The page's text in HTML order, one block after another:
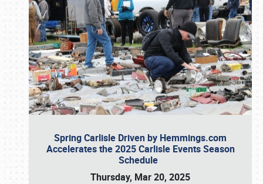
Spring Carlisle Driven by Hemmings.com
Accelerates the 2025 Carlisle Events Season
Schedule
Thursday, Mar 20, 2025